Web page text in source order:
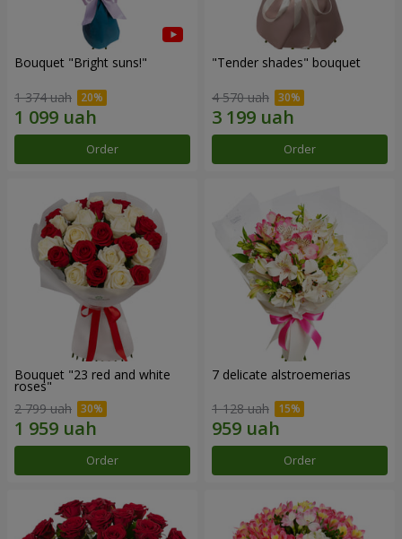
Bouquet "Bright suns!"
1 374 uah
Order
"Tender shades" bouquet
4 570 uah
Order
Bouquet "23 red and white
roses"
2 799 uah
Order
7 delicate alstroemerias
1 128 uah
Order